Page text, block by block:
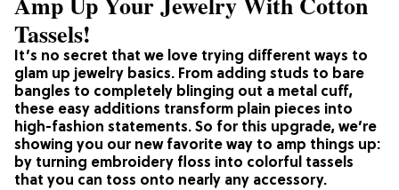
It’s no secret that we love trying different ways to
glam up jewelry basics. From adding studs to bare
bangles to completely blinging out a metal cuff,
these easy additions transform plain pieces into
high-fashion statements. So for this upgrade, we’re
showing you our new favorite way to amp things up:
by turning embroidery floss into colorful tassels
that you can toss onto nearly any accessory.
Tassels!